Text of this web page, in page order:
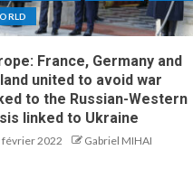
France, Germany and
united to avoid war
to the Russian-Western
linked to Ukraine
février 2022 Gabriel MIHAI